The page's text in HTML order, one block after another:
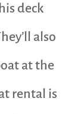
deck
also
at the
rental is